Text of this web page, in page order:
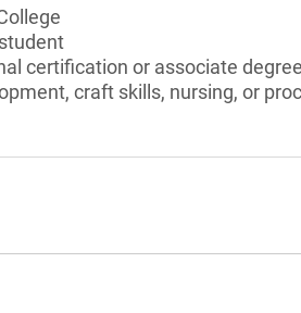
certification or associate
craft skills, nursing, or